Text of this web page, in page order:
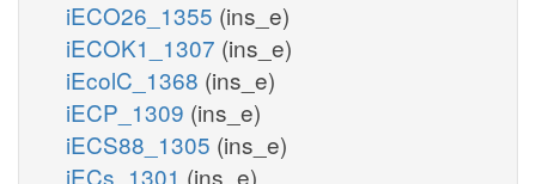
iECO26_1355 (ins_e)
iECOK1_1307 (ins_e)
iEcolC_1368 (ins_e)
iECP_1309 (ins_e)
iECS88_1305 (ins_e)
iECs_1301 (ins_e)